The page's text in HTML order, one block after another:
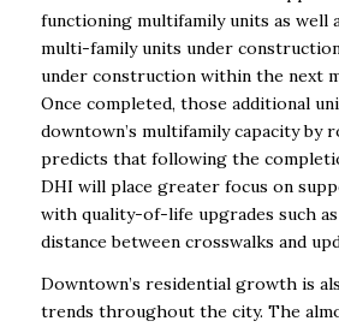
functioning multifamily units as well
multi-family units under
under construction within the next
Once completed, those additional
downtown’s multifamily capacity by
predicts that following the
DHI will place greater focus on
with quality-of-life upgrades such
distance between crosswalks and
Downtown’s residential growth is
trends throughout the city. The